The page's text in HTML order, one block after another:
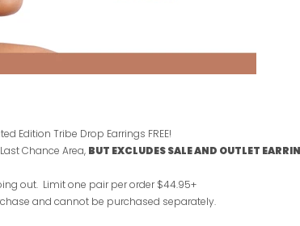
Edition Tribe Drop Earrings FREE!
Chance Area, BUT EXCLUDES SALE AND OUTLET
out. Limit one pair per order $44.95+
and cannot be purchased separately.